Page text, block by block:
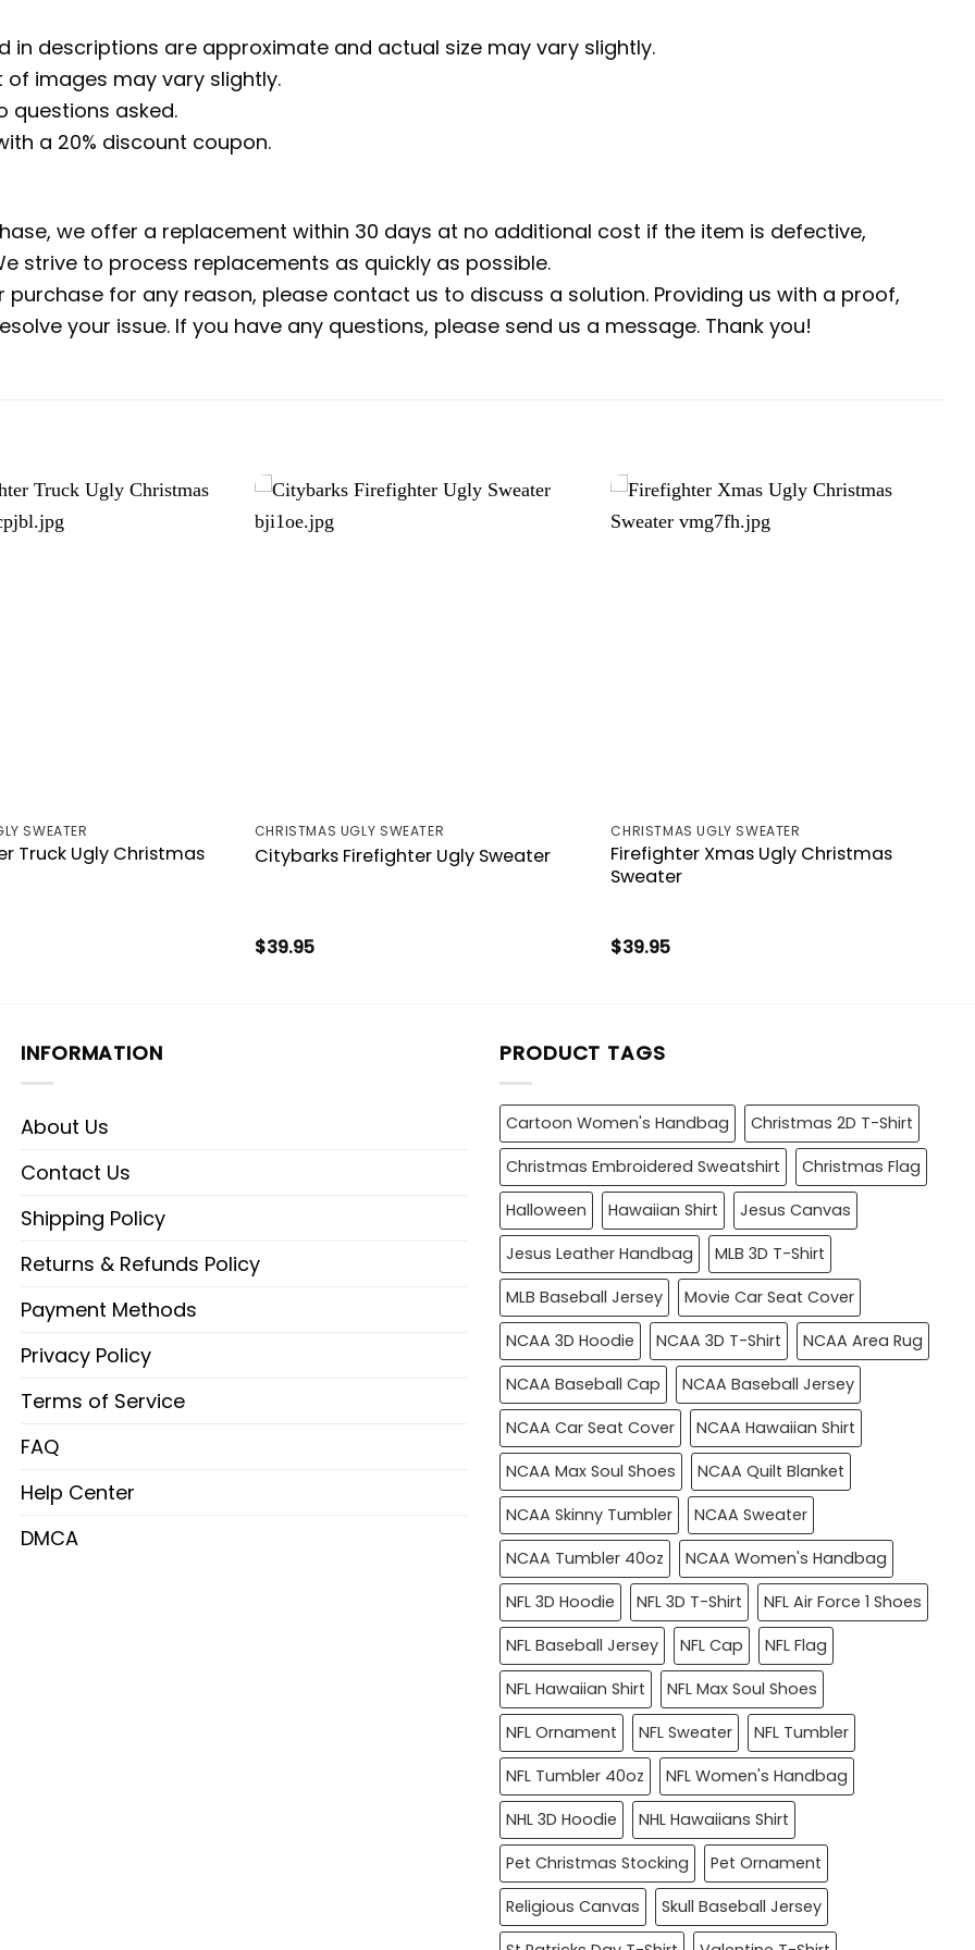
in descriptions are approximate and actual size may vary slightly.
images may vary slightly.
questions asked.
a 20% discount coupon.
we offer a replacement within 30 days at no additional cost if the item is defective,
strive to process replacements as quickly as possible.
for any reason, please contact us to discuss a solution. Providing us with a proof,
your issue. If you have any questions, please send us a message. Thank you!
SWEATER
Truck Ugly Christmas
CHRISTMAS UGLY SWEATER
Citybarks Firefighter Ugly Sweater
$39.95
CHRISTMAS UGLY SWEATER
Firefighter Xmas Ugly Christmas
Sweater
$39.95
INFORMATION
About Us
Contact Us
Shipping Policy
Returns & Refunds Policy
Payment Methods
Privacy Policy
Terms of Service
FAQ
Help Center
DMCA
PRODUCT TAGS
Cartoon Women's Handbag
Christmas 2D T-Shirt
Christmas Embroidered Sweatshirt
Christmas Flag
Halloween
Hawaiian Shirt
Jesus Canvas
Jesus Leather Handbag
MLB 3D T-Shirt
MLB Baseball Jersey
Movie Car Seat Cover
NCAA 3D Hoodie
NCAA 3D T-Shirt
NCAA Area Rug
NCAA Baseball Cap
NCAA Baseball Jersey
NCAA Car Seat Cover
NCAA Hawaiian Shirt
NCAA Max Soul Shoes
NCAA Quilt Blanket
NCAA Skinny Tumbler
NCAA Sweater
NCAA Tumbler 40oz
NCAA Women's Handbag
NFL 3D Hoodie
NFL 3D T-Shirt
NFL Air Force 1 Shoes
NFL Baseball Jersey
NFL Cap
NFL Flag
NFL Hawaiian Shirt
NFL Max Soul Shoes
NFL Ornament
NFL Sweater
NFL Tumbler
NFL Tumbler 40oz
NFL Women's Handbag
NHL 3D Hoodie
NHL Hawaiians Shirt
Pet Christmas Stocking
Pet Ornament
Religious Canvas
Skull Baseball Jersey